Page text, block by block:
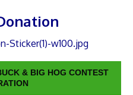
& BIG HOG CONTEST